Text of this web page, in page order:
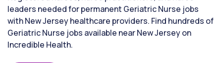
leaders needed for permanent Geriatric Nurse jobs
with New Jersey healthcare providers. Find hundreds of
Geriatric Nurse jobs available near New Jersey on
Incredible Health.
state
(New
Jersey)